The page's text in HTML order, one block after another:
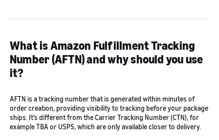
What is Amazon Fulfillment Tracking
Number (AFTN) and why should you use
it?
AFTN is a tracking number that is generated within minutes of
order creation, providing visibility to tracking before your package
ships. It’s different from the Carrier Tracking Number (CTN), for
example TBA or USPS, which are only available closer to delivery.